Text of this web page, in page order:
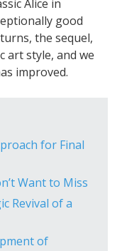
Alice in
good
the sequel,
art style, and we
improved.
for Final
Want to Miss
Revival of a
of